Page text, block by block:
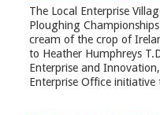
The Local Enterprise
Ploughing
cream of the crop of
to Heather Humphreys
Enterprise and
Enterprise Office initiative